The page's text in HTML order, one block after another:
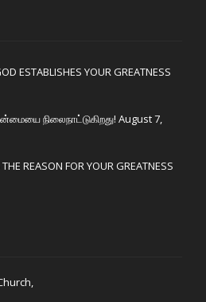
ESTABLISHES YOUR GREATNESS
நிலைநாட்டுகிறது! August 7,
REASON FOR YOUR GREATNESS